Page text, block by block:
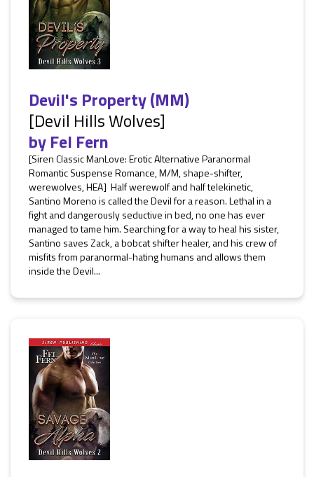
Devil's Property (MM)
[Devil Hills Wolves]
byFel Fern
[Siren Classic ManLove: Erotic Alternative Paranormal
Romantic Suspense Romance, M/M, shape-shifter,
werewolves, HEA] Half werewolf and half telekinetic,
Santino Moreno is called the Devil for a reason. Lethal in a
fight and dangerously seductive in bed, no one has ever
managed to tame him. Searching for a way to heal his sister,
Santino saves Zack, a bobcat shifter healer, and his crew of
misfits from paranormal-hating humans and allows them
inside the Devil...